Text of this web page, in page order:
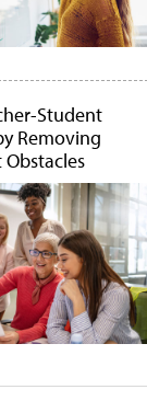
Student
Removing